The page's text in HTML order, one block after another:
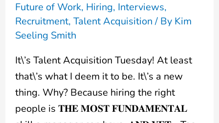
Future of Work, Hiring, Interviews,
Recruitment, Talent Acquisition/ By Kim
Seeling Smith
It\’s Talent Acquisition Tuesday! At least
that\’s what I deem it to be. It\’s a new
thing. Why? Because hiring the right
people is 𝐓𝐇𝐄 𝐌𝐎𝐒𝐓 𝐅𝐔𝐍𝐃𝐀𝐌𝐄𝐍𝐓𝐀𝐋